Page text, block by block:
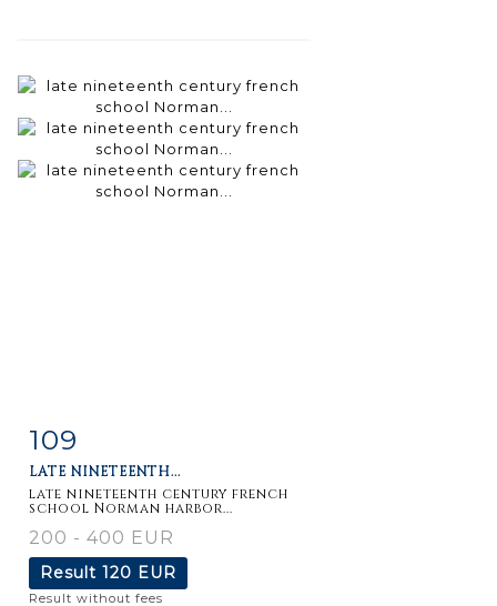
Item detail
109
LATE NINETEENTH...
late nineteenth century french
school Norman harbor...
200 - 400 EUR
Result 120 EUR
Result without fees